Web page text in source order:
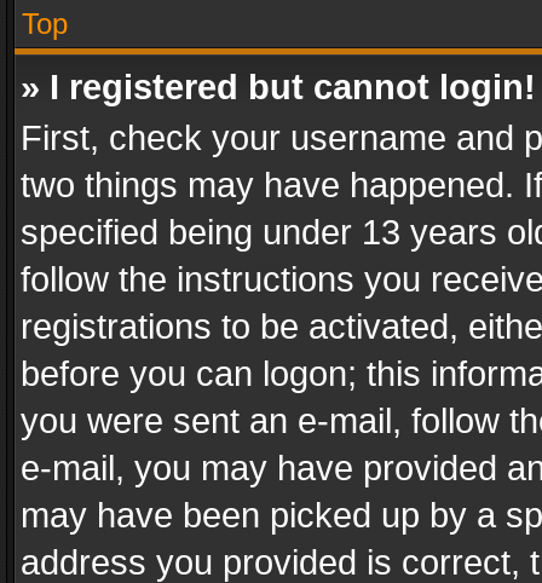
Top
» I registered but cannot login!
First, check your username and
two things may have happened.
specified being under 13 years
follow the instructions you
registrations to be activated,
before you can logon; this
you were sent an e-mail, follow
e-mail, you may have provided
may have been picked up by a
address you provided is correct,